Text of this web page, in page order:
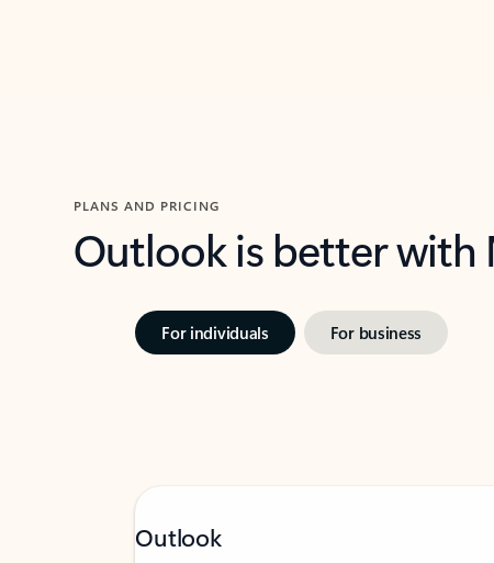
PLANS AND PRICING
Outlook is better with
For individuals For business
Outlook